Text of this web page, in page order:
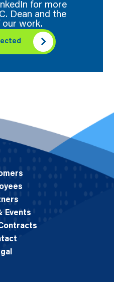
for more
Dean and the
our work.
Events